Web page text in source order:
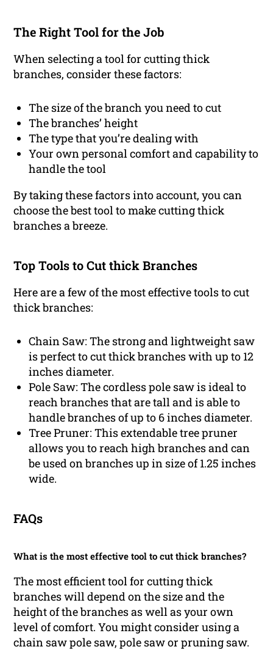
The Right Tool for the Job
When selecting a tool for cutting thick
branches, consider these factors:
The size of the branch you need to cut
The branches’ height
The type that you’re dealing with
Your own personal comfort and capability to
handle the tool
By taking these factors into account, you can
choose the best tool to make cutting thick
branches a breeze.
Top Tools to Cut thick Branches
Here are a few of the most effective tools to cut
thick branches:
Chain Saw: The strong and lightweight saw
is perfect to cut thick branches with up to 12
inches diameter.
Pole Saw: The cordless pole saw is ideal to
reach branches that are tall and is able to
handle branches of up to 6 inches diameter.
Tree Pruner: This extendable tree pruner
allows you to reach high branches and can
be used on branches up in size of 1.25 inches
wide.
FAQs
What is the most effective tool to cut thick branches?
The most efficient tool for cutting thick
branches will depend on the size and the
height of the branches as well as your own
level of comfort. You might consider using a
chain saw pole saw, pole saw or pruning saw.